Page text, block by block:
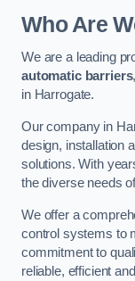
Who Are
We are a leading
automatic barriers
in Harrogate.
Our company in
design, installation
solutions. With
the diverse needs
We offer a
control systems to
commitment to
reliable, efficient